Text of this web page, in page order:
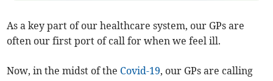
As a key part of our healthcare system, our GPs are
often our first port of call for when we feel ill.
Now, in the midst of the Covid-19, our GPs are calling